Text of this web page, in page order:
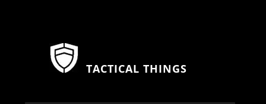
TACTICAL THINGS